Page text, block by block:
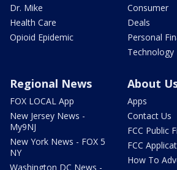
Dr. Mike
Health Care
Opioid Epidemic
Consumer
Deals
Personal
Technology
Regional News
FOX LOCAL App
New Jersey News -
My9NJ
New York News - FOX 5
NY
Washington DC News -
About
Apps
Contact Us
FCC Public
FCC
How To